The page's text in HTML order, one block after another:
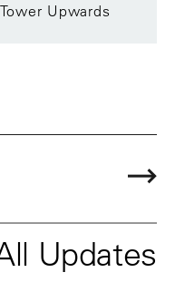
Upwards
Updates